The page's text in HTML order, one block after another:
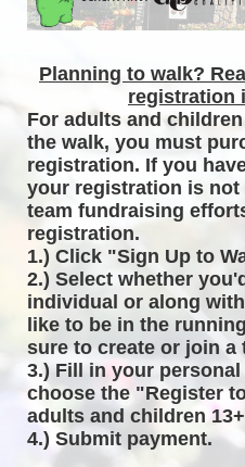
Planning to walk?
registration
For adults and
the walk, you must
registration. If you
your registration is not
team fundraising
registration.
1.) Click "Sign Up to
2.) Select whether
individual or along
like to be in the
sure to create or join a
3.) Fill in your
choose the "Register
adults and children
4.) Submit payment.